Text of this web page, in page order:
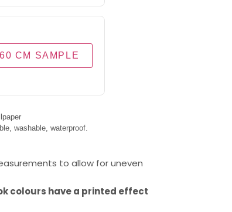
CM SAMPLE
washable, waterproof.
to allow for uneven
colours have a printed effect